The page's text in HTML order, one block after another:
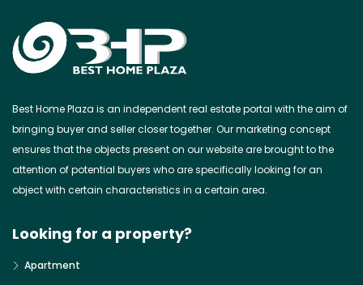
Best Home Plaza is an independent real estate portal with the aim of
bringing buyer and seller closer together. Our marketing concept
ensures that the objects present on our website are brought to the
attention of potential buyers who are specifically looking for an
object with certain characteristics in a certain area.
Looking for a property?
Apartment